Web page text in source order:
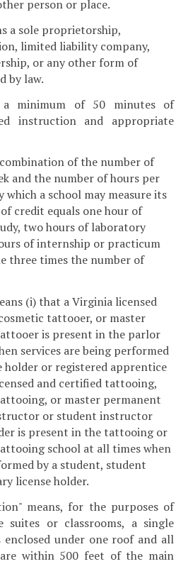
person or place.
a sole proprietorship,
limited liability company,
or any other form of
by law.
a minimum of 50 minutes of
instruction and appropriate
of the number of
and the number of hours per
which a school may measure its
credit equals one hour of
two hours of laboratory
of internship or practicum
three times the number of
(i) that a Virginia licensed
tattooer, or master
is present in the parlor
services are being performed
holder or registered apprentice
and certified tattooing,
or master permanent
or student instructor
is present in the tattooing or
school at all times when
by a student, student
license holder.
means, for the purposes of
suites or classrooms, a single
under one roof and all
within 500 feet of the main